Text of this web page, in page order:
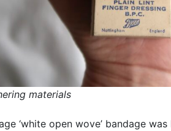
materials
‘white open wove’ bandage